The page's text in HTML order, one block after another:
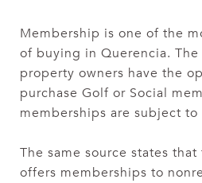
Membership is one of the
of buying in Querencia. The
property owners have the
purchase Golf or Social
memberships are subject to
The same source states
offers memberships to